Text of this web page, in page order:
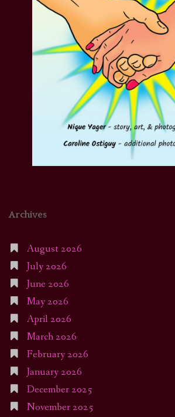
Archives
August 2026
July 2026
June 2026
May 2026
April 2026
March 2026
February 2026
January 2026
December 2025
November 2025